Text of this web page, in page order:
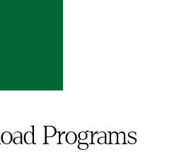
Programs